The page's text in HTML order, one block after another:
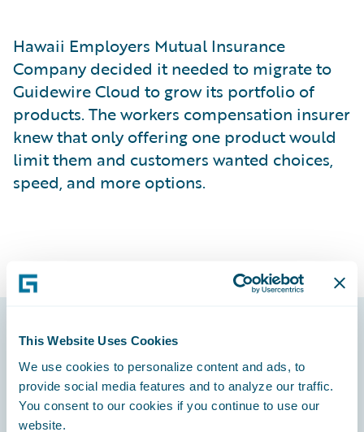
This Website Uses Cookies
We use cookies to personalize content and ads, to
provide social media features and to analyze our traffic.
You consent to our cookies if you continue to use our
website.
Hawaii Employers Mutual Insurance
Company decided it needed to migrate to
Guidewire Cloud to grow its portfolio of
products. The workers compensation insurer
knew that only offering one product would
limit them and customers wanted choices,
speed, and more options.
Footer